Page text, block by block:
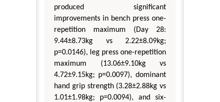
produced significant
improvements in bench press one-
repetition maximum (Day 28:
9.44±8.73kg vs 2.22±8.09kg;
p=0.0146), leg press one-repetition
maximum (13.06±9.10kg vs
4.72±9.15kg; p=0.0097), dominant
hand grip strength (3.28±2.88kg vs
1.01±1.98kg; p=0.0094), and six-